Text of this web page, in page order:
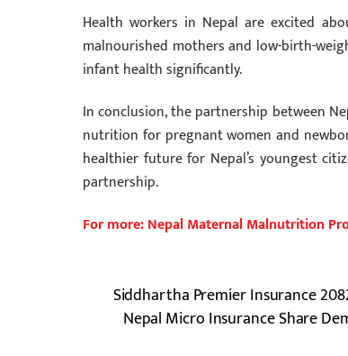
Health workers in Nepal are excited
malnourished mothers and low-birth-
infant health significantly.
In conclusion, the partnership between
nutrition for pregnant women and
healthier future for Nepal’s youngest
partnership.
For more: Nepal Maternal Malnutrition
Siddhartha Premier Insurance
Nepal Micro Insurance Share